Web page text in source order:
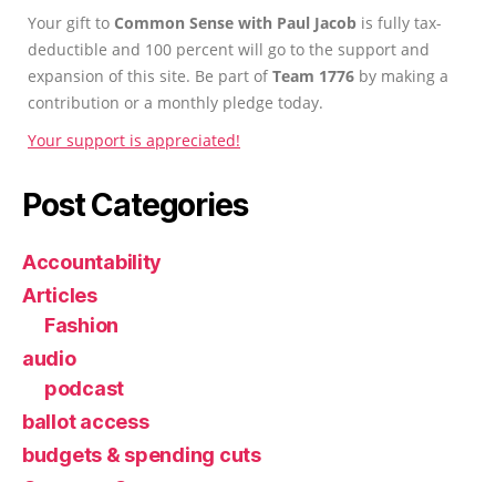
Your gift to Common Sense with Paul Jacob is fully tax-
deductible and 100 percent will go to the support and
expansion of this site. Be part ofTeam 1776 by making a
contribution or a monthly pledge today.
Your support is appreciated!
Post Categories
Accountability
Articles
Fashion
audio
podcast
ballot access
budgets & spending cuts